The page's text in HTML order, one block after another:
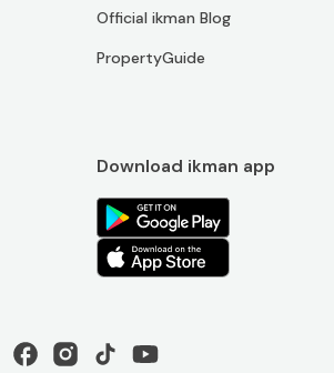
Official ikman Blog
PropertyGuide
Download ikman app